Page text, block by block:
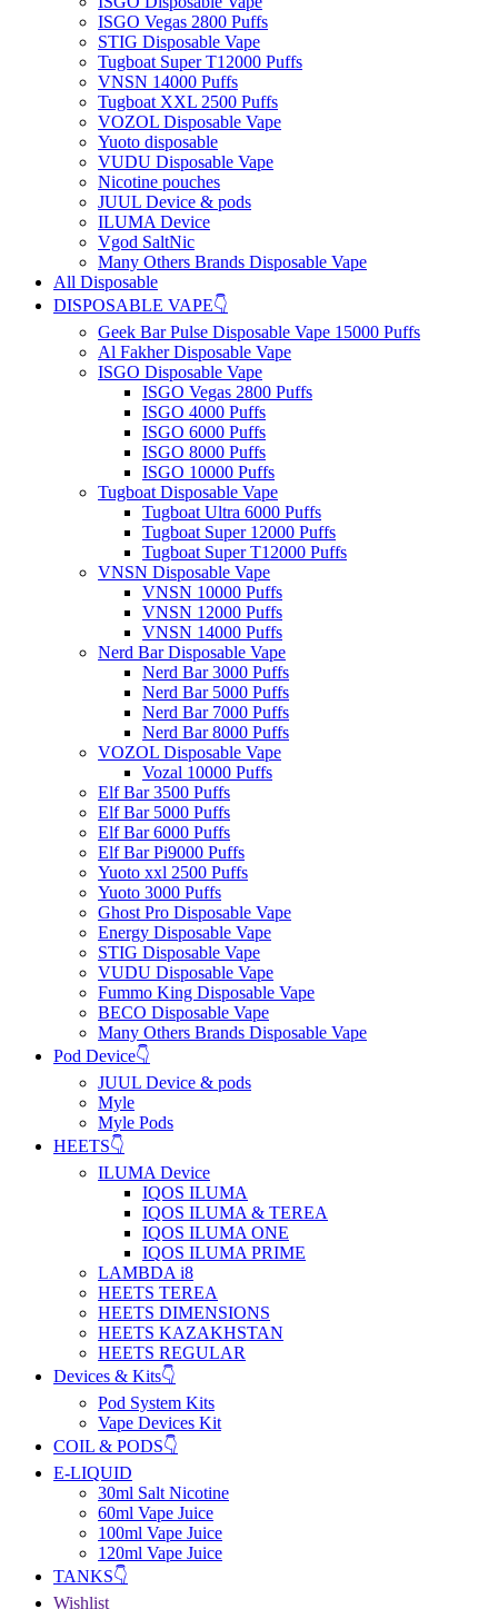
ISGO Vegas 2800 Puffs
STIG Disposable Vape
Tugboat Super T12000 Puffs
VNSN 14000 Puffs
Tugboat XXL 2500 Puffs
VOZOL Disposable Vape
Yuoto disposable
VUDU Disposable Vape
Nicotine pouches
JUUL Device & pods
ILUMA Device
Vgod SaltNic
Many Others Brands Disposable Vape
All Disposable
DISPOSABLE VAPE👇
Geek Bar Pulse Disposable Vape 15000 Puffs
Al Fakher Disposable Vape
ISGO Disposable Vape
ISGO Vegas 2800 Puffs
ISGO 4000 Puffs
ISGO 6000 Puffs
ISGO 8000 Puffs
ISGO 10000 Puffs
Tugboat Disposable Vape
Tugboat Ultra 6000 Puffs
Tugboat Super 12000 Puffs
Tugboat Super T12000 Puffs
VNSN Disposable Vape
VNSN 10000 Puffs
VNSN 12000 Puffs
VNSN 14000 Puffs
Nerd Bar Disposable Vape
Nerd Bar 3000 Puffs
Nerd Bar 5000 Puffs
Nerd Bar 7000 Puffs
Nerd Bar 8000 Puffs
VOZOL Disposable Vape
Vozal 10000 Puffs
Elf Bar 3500 Puffs
Elf Bar 5000 Puffs
Elf Bar 6000 Puffs
Elf Bar Pi9000 Puffs
Yuoto xxl 2500 Puffs
Yuoto 3000 Puffs
Ghost Pro Disposable Vape
Energy Disposable Vape
STIG Disposable Vape
VUDU Disposable Vape
Fummo King Disposable Vape
BECO Disposable Vape
Many Others Brands Disposable Vape
Pod Device👇
JUUL Device & pods
Myle
Myle Pods
HEETS👇
ILUMA Device
IQOS ILUMA
IQOS ILUMA & TEREA
IQOS ILUMA ONE
IQOS ILUMA PRIME
LAMBDA i8
HEETS TEREA
HEETS DIMENSIONS
HEETS KAZAKHSTAN
HEETS REGULAR
Devices & Kits👇
Pod System Kits
Vape Devices Kit
COIL & PODS👇
E-LIQUID
30ml Salt Nicotine
60ml Vape Juice
100ml Vape Juice
120ml Vape Juice
TANKS👇
Wishlist